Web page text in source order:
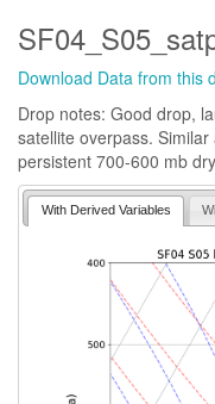
Download Data from this
Drop notes: Good drop,
satellite overpass.
persistent 700-600 mb
With Derived Variables